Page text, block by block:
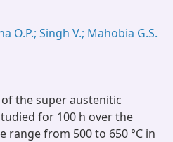
O.P.; Singh V.; Mahobia G.S.
the super austenitic
for 100 h over the
from 500 to 650 °C in